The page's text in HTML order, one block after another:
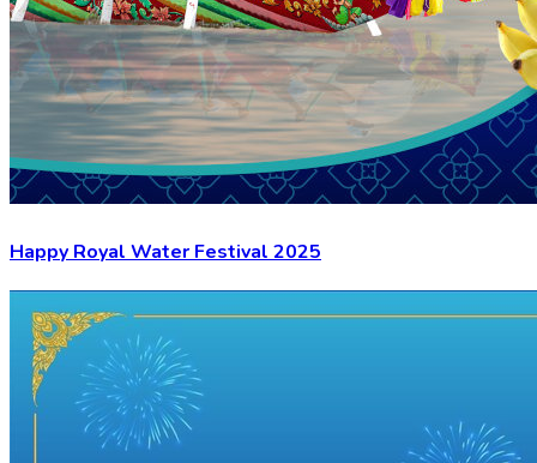
Happy Royal Water Festival 2025